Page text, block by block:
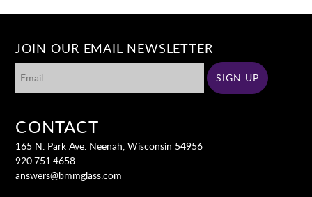
JOIN OUR EMAIL NEWSLETTER
CONTACT
165 N. Park Ave. Neenah, Wisconsin 54956
920.751.4658
answers@bmmglass.com